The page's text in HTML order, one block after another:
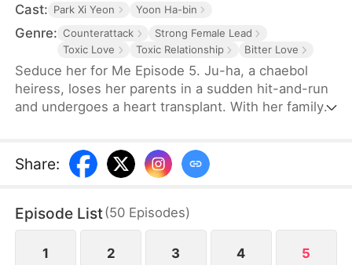
Cast: Park Xi Yeon Yoon Ha-bin
Genre: Counterattack
Strong Female Lead
Toxic Love
Toxic Relationship Bitter Love
Seduce her for Me Episode 5. Ju-ha, a chaebol
heiress, loses her parents in a sudden hit-and-run
and undergoes a heart transplant. With her family's
Although she successfully launches a beauty brand
on her own, Gyu-jin secretly has an affair with an
to miscarry and attempt to steal everything she has
built.
Share:
Episode List(50 Episodes)
1 2 3 4 5